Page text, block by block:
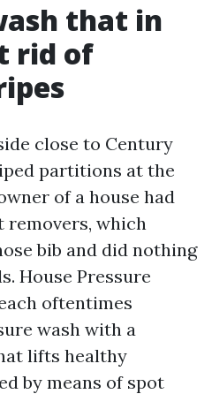
that in
rid of
close to Century
partitions at the
of a house had
which
bib and did nothing
House Pressure
oftentimes
wash with a
lifts healthy
by means of spot